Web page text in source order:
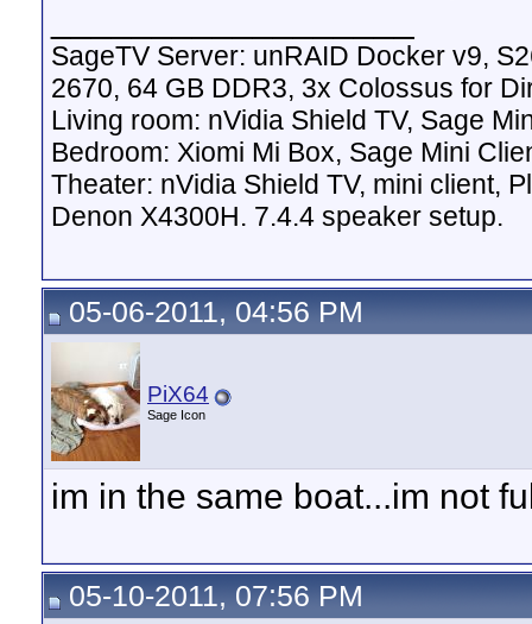
SageTV Server: unRAID Docker v9,
2670, 64 GB DDR3, 3x Colossus for
Living room: nVidia Shield TV, Sage
Bedroom: Xiomi Mi Box, Sage Mini
Theater: nVidia Shield TV, mini client,
Denon X4300H. 7.4.4 speaker setup.
05-06-2011, 04:56 PM
PiX64
Sage Icon
im in the same boat...im not
05-10-2011, 07:56 PM